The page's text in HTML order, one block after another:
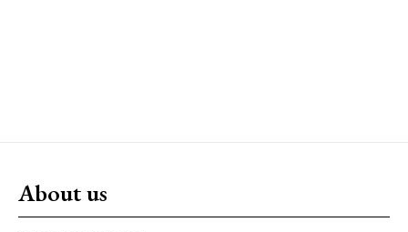
About us